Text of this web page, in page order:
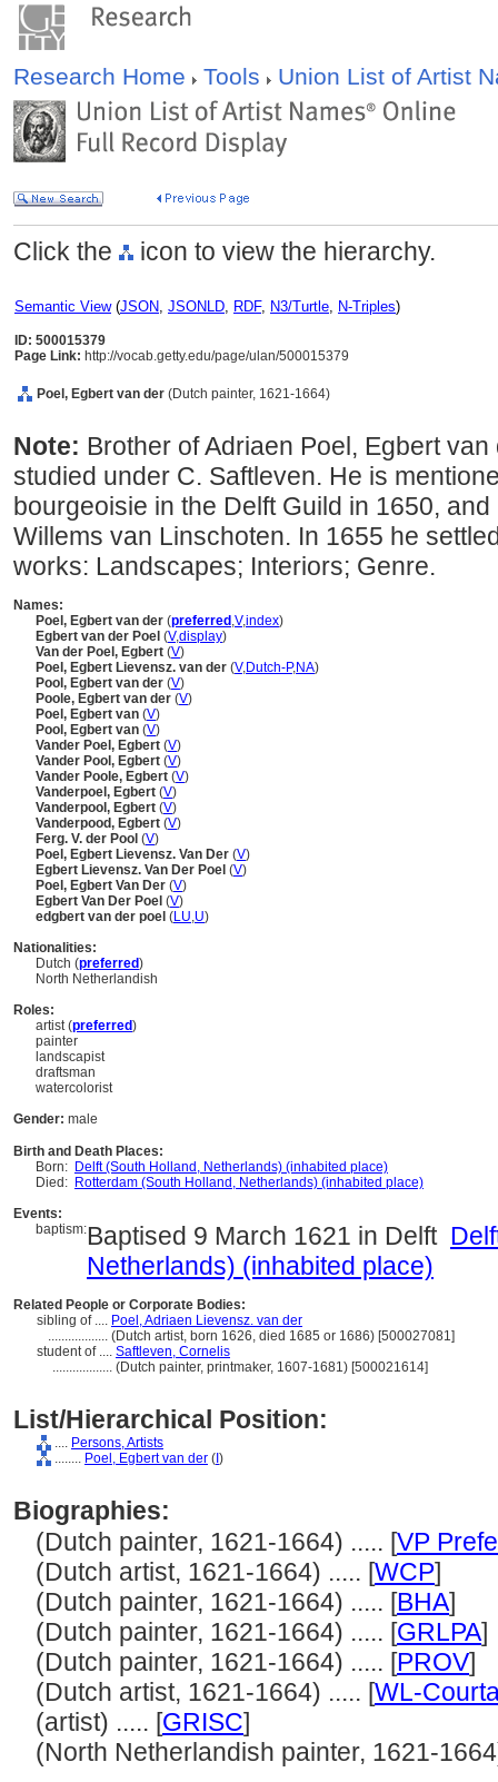
Research Home Tools Union List of Artist
Click the icon to view the hierarchy.
Semantic View(JSON, JSONLD, RDF, N3/Turtle, N-Triples)
ID: 500015379
Page Link: http://vocab.getty.edu/page/ulan/500015379
Poel, Egbert van der (Dutch painter, 1621-1664)
Note: Brother of Adriaen Poel, Egbert
studied under C. Saftleven. He is
bourgeoisie in the Delft Guild in 1650,
Willems van Linschoten. In 1655 he
works: Landscapes; Interiors; Genre.
Names:
Poel, Egbert van der (preferred ,V,index)
Egbert van der Poel (V,display)
Van der Poel, Egbert (V)
Poel, Egbert Lievensz. van der (V,Dutch-P,NA)
Pool, Egbert van der (V)
Poole, Egbert van der (V)
Poel, Egbert van (V)
Pool, Egbert van (V)
Vander Poel, Egbert (V)
Vander Pool, Egbert (V)
Vander Poole, Egbert (V)
Vanderpoel, Egbert (V)
Vanderpool, Egbert (V)
Vanderpood, Egbert (V)
Ferg. V. der Pool (V)
Poel, Egbert Lievensz. Van Der (V)
Egbert Lievensz. Van Der Poel (V)
Poel, Egbert Van Der (V)
Egbert Van Der Poel (V)
edgbert van der poel (LU,U)
Nationalities:
Dutch (preferred)
North Netherlandish
Roles:
artist (preferred)
painter
landscapist
draftsman
watercolorist
Gender: male
Birth and Death Places:
Born: Delft (South Holland, Netherlands) (inhabited place)
Died: Rotterdam (South Holland, Netherlands) (inhabited place)
Events:
baptism:Baptised 9 March 1621 in Delft
Netherlands) (inhabited place)
Related People or Corporate Bodies:
sibling of .... Poel, Adriaen Lievensz. van der
.................. (Dutch artist, born 1626, died 1685 or 1686) [500027081]
student of .... Saftleven, Cornelis
.................. (Dutch painter, printmaker, 1607-1681) [500021614]
List/Hierarchical Position:
.... Persons, Artists
........ Poel, Egbert van der ( )
Biographies:
(Dutch painter, 1621-1664) ..... [VP
(Dutch artist, 1621-1664) ..... [WCP]
(Dutch painter, 1621-1664) ..... [BHA]
(Dutch painter, 1621-1664) ..... [GRLPA]
(Dutch painter, 1621-1664) ..... [PROV]
(Dutch artist, 1621-1664) ..... [WL-
(artist) ..... [GRISC]
(North Netherlandish painter, 1621-